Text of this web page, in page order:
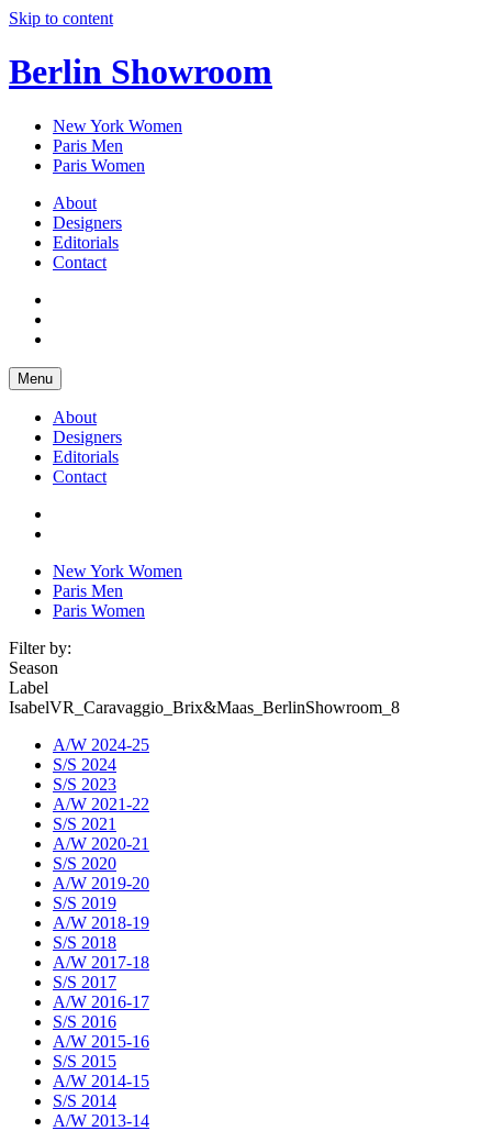
Skip to content
Berlin Showroom
New York Women
Paris Men
Paris Women
About
Designers
Editorials
Contact
Menu
About
Designers
Editorials
Contact
New York Women
Paris Men
Paris Women
Filter by:
Season
Label
IsabelVR_Caravaggio_Brix&Maas_BerlinShowroom_8
A/W 2024-25
S/S 2024
S/S 2023
A/W 2021-22
S/S 2021
A/W 2020-21
S/S 2020
A/W 2019-20
S/S 2019
A/W 2018-19
S/S 2018
A/W 2017-18
S/S 2017
A/W 2016-17
S/S 2016
A/W 2015-16
S/S 2015
A/W 2014-15
S/S 2014
A/W 2013-14